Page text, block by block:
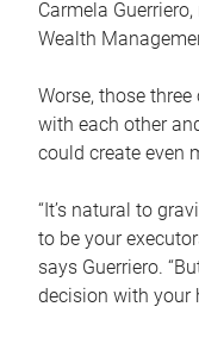
Carmela
Wealth
Worse, those
with each other
could create even
“It’s natural to
to be your
says Guerriero.
decision with your